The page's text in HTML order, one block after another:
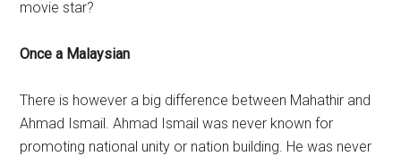
movie star?
Once a Malaysian
There is however a big difference between Mahathir and
Ahmad Ismail. Ahmad Ismail was never known for
promoting national unity or nation building. He was never